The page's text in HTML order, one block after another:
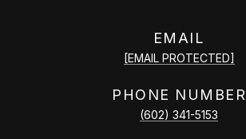
EMAIL
[EMAIL PROTECTED]
PHONE NUMBER
(602) 341-5153